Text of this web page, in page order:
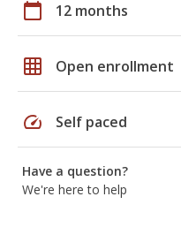
calendar_today 12 months
grid_on Open enrollment
speed Self paced
Have a question?
We're here to help